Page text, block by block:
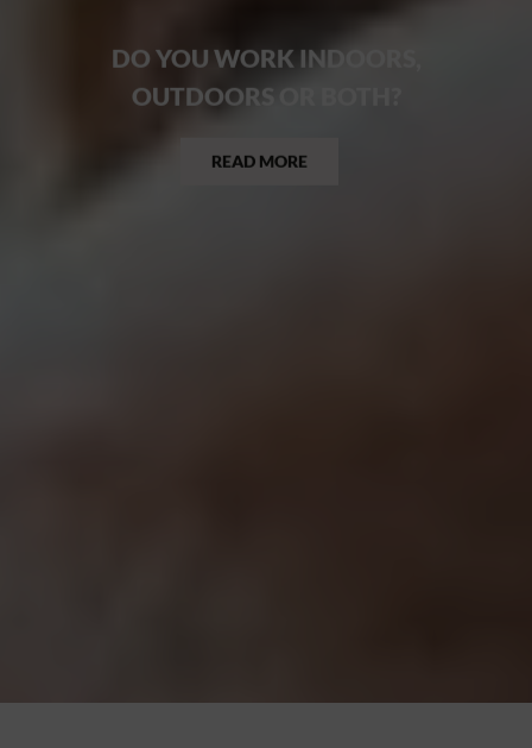
DO YOU WORK INDOORS,
OUTDOORS OR BOTH?
READ MORE